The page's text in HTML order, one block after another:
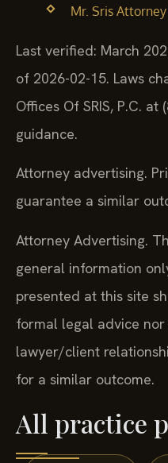
Mr. Sris
Last verified: March
of 2026-02-15. Laws
Offices Of SRIS, P.C.
guidance.
Attorney advertising.
guarantee a similar
Attorney Advertising.
general information
presented at this site
formal legal advice
lawyer/client
for a similar outcome.
All practice